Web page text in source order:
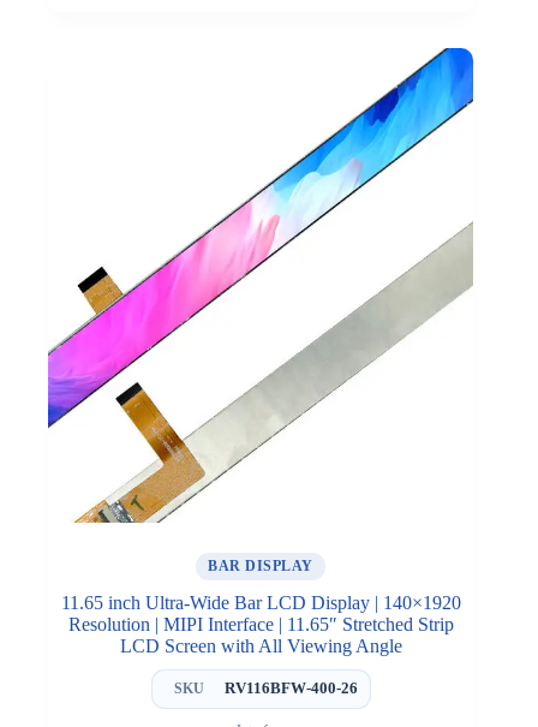
BAR DISPLAY
11.65 inch Ultra-Wide Bar LCD Display | 140×1920
Resolution | MIPI Interface | 11.65″ Stretched Strip
LCD Screen with All Viewing Angle
SKU RV116BFW-400-26